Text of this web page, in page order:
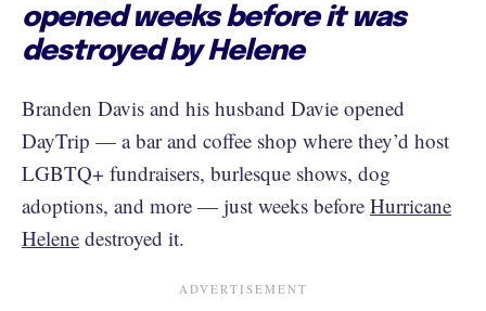
opened weeks before it was
destroyed by Helene
Branden Davis and his husband Davie opened
DayTrip — a bar and coffee shop where they’d host
LGBTQ+ fundraisers, burlesque shows, dog
adoptions, and more — just weeks before Hurricane
Helene destroyed it.